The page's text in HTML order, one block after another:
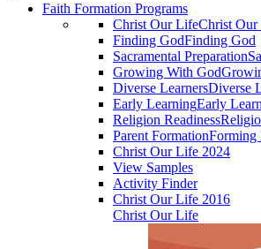
Faith Formation Programs
Christ Our LifeChrist
Finding GodFinding God
Sacramental Preparation
Growing With God
Diverse LearnersDiverse
Early LearningEarly
Religion Readiness
Parent FormationForming
Christ Our Life 2024
View Samples
Activity Finder
Christ Our Life 2016
Christ Our Life